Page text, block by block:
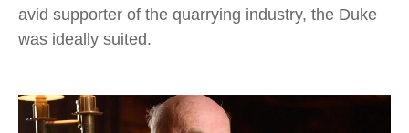
avid supporter of the quarrying industry, the Duke
was ideally suited.